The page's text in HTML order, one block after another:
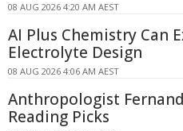
08 AUG 2026 4:20 AM AEST
AI Plus Chemistry Can
Electrolyte Design
08 AUG 2026 4:06 AM AEST
Anthropologist
Reading Picks